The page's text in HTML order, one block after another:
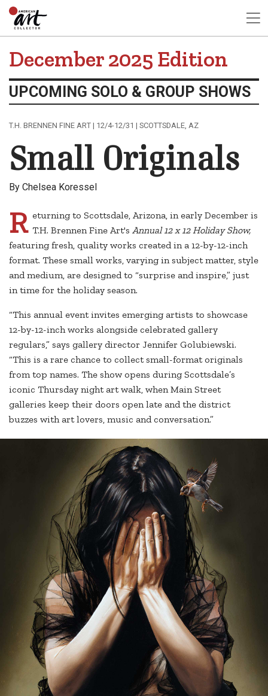
December 2025 Edition
UPCOMING SOLO & GROUP SHOWS
T.H. BRENNEN FINE ART | 12/4-12/31 | SCOTTSDALE, AZ
Small Originals
By Chelsea Koressel
R eturning to Scottsdale, Arizona, in early December is
T.H. Brennen Fine Art's Annual 12 x 12 Holiday Show,
featuring fresh, quality works created in a 12-by-12-inch
format. These small works, varying in subject matter, style
and medium, are designed to “surprise and inspire,” just
in time for the holiday season.
“This annual event invites emerging artists to showcase
12-by-12-inch works alongside celebrated gallery
regulars,” says gallery director Jennifer Golubiewski.
“This is a rare chance to collect small-format originals
from top names. The show opens during Scottsdale’s
iconic Thursday night art walk, when Main Street
galleries keep their doors open late and the district
buzzes with art lovers, music and conversation.”